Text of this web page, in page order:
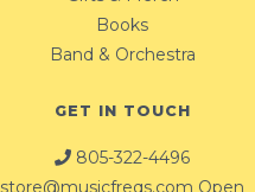
Books
Band & Orchestra
GET IN TOUCH
805-322-4496
store@musicfreqs.com Open